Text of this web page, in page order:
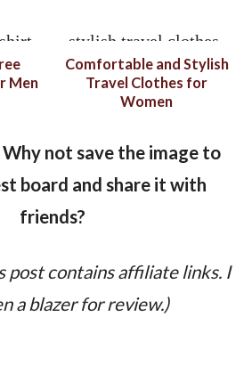
Men
Comfortable and Stylish
Travel Clothes for
Women
Why not save the image to
board and share it with
friends?
post contains affiliate links. I
a blazer for review.)